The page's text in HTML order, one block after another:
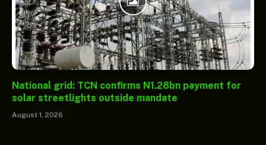
National grid: TCN confirms N1.28bn payment for
solar streetlights outside mandate
August 1, 2026